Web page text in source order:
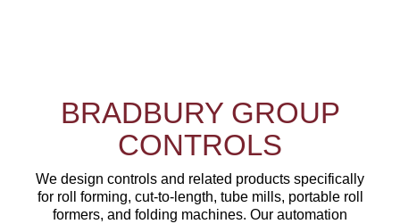
BRADBURY GROUP
CONTROLS
We design controls and related products specifically
for roll forming, cut-to-length, tube mills, portable roll
formers, and folding machines. Our automation